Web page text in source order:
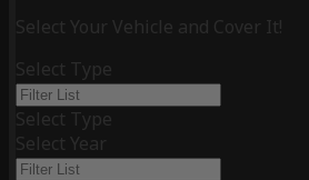
Select Your Vehicle and Cover It!
Select Type
Select Type
Select Year